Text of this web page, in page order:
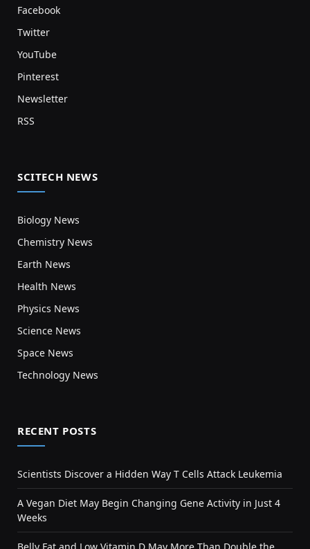
Facebook
Twitter
YouTube
Pinterest
Newsletter
RSS
SCITECH NEWS
Biology News
Chemistry News
Earth News
Health News
Physics News
Science News
Space News
Technology News
RECENT POSTS
Scientists Discover a Hidden Way T Cells Attack Leukemia
A Vegan Diet May Begin Changing Gene Activity in Just 4
Weeks
Belly Fat and Low Vitamin D May More Than Double the